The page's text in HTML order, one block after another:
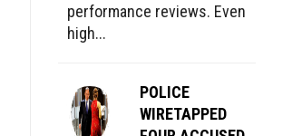
performance reviews. Even
high...
POLICE
WIRETAPPED